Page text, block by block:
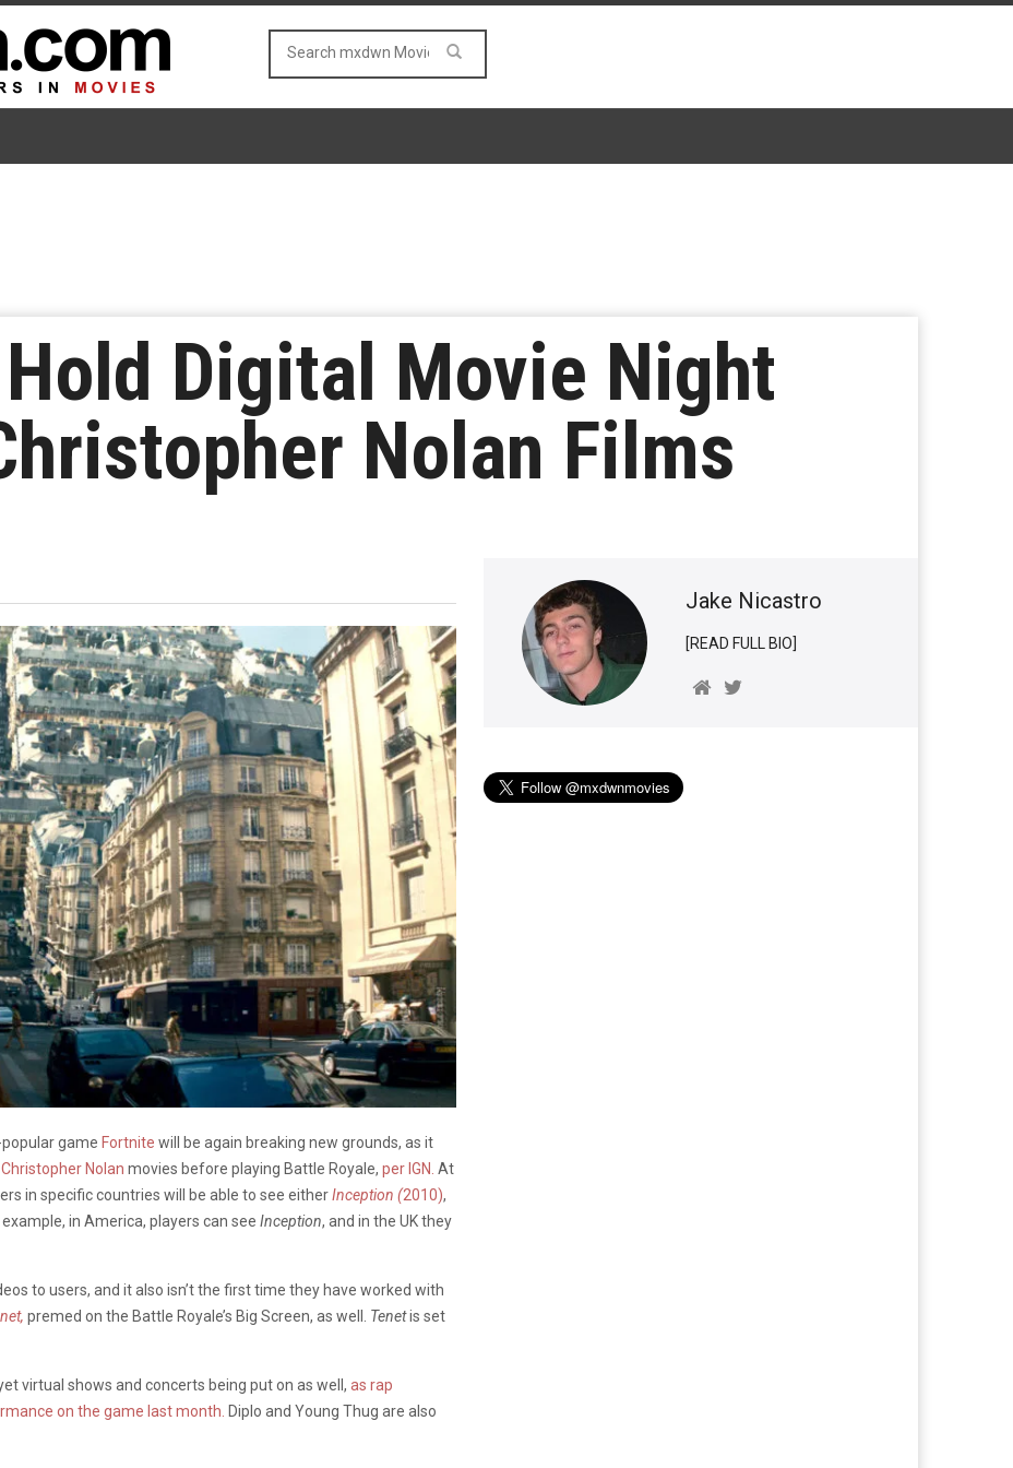
Digital Movie Night
Nolan Films
game Fortnite will be again breaking new grounds, as it
Christopher Nolan movies before playing Battle Royale, per IGN. At
in specific countries will be able to see eitherInception (2010),
example, in America, players can see Inception, and in the UK they
to users, and it also isn’t the first time they have worked with
premed on the Battle Royale’s Big Screen, as well. Tenetis set
virtual shows and concerts being put on as well, as rap
on the game last month. Diplo and Young Thug are also
Jake Nicastro
[READ FULL BIO]